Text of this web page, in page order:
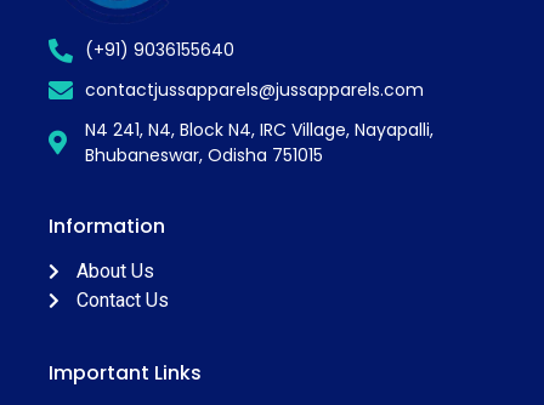
(+91) 9036155640
contactjussapparels@jussapparels.com
N4 241, N4, Block N4, IRC Village, Nayapalli,
Bhubaneswar, Odisha 751015
Information
About Us
Contact Us
Important Links